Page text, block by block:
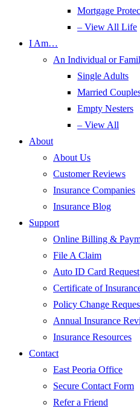
Mortgage
– View All Life
I Am…
An Individual or
Single Adults
Married
Empty Nesters
– View All
About
About Us
Customer Reviews
Insurance Companies
Insurance Blog
Support
Online Billing &
File A Claim
Auto ID Card Request
Certificate of
Policy Change
Annual Insurance
Insurance Resources
Contact
East Peoria Office
Secure Contact Form
Refer a Friend